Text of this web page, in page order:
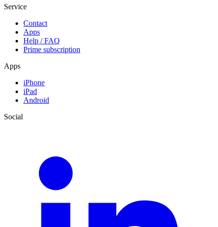
Service
Contact
Apps
Help / FAQ
Prime subscription
Apps
iPhone
iPad
Android
Social